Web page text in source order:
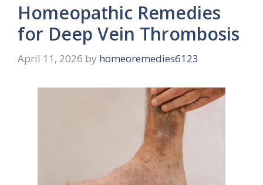
Homeopathic Remedies
for Deep Vein Thrombosis
April 11, 2026 by homeoremedies6123